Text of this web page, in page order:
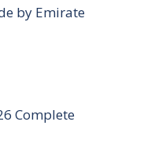
by Emirate
Complete